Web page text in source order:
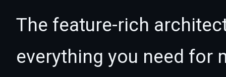
The feature-rich
everything you need for